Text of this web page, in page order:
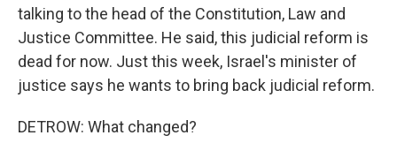
talking to the head of the Constitution, Law and
Justice Committee. He said, this judicial reform is
dead for now. Just this week, Israel's minister of
justice says he wants to bring back judicial reform.
DETROW: What changed?